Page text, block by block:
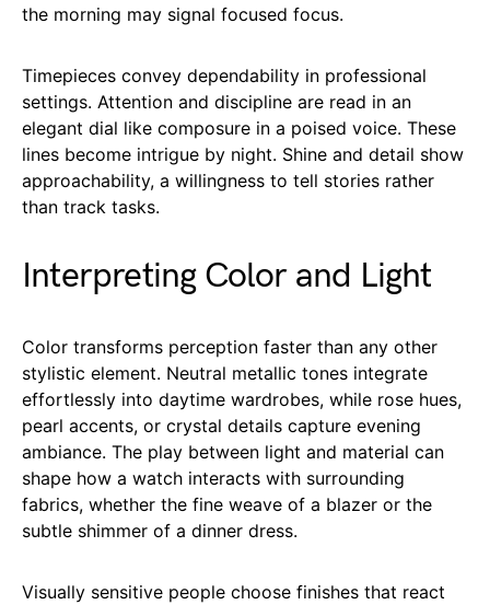
the morning may signal focused focus.
Timepieces convey dependability in professional
settings. Attention and discipline are read in an
elegant dial like composure in a poised voice. These
lines become intrigue by night. Shine and detail show
approachability, a willingness to tell stories rather
than track tasks.
Interpreting Color and Light
Color transforms perception faster than any other
stylistic element. Neutral metallic tones integrate
effortlessly into daytime wardrobes, while rose hues,
pearl accents, or crystal details capture evening
ambiance. The play between light and material can
shape how a watch interacts with surrounding
fabrics, whether the fine weave of a blazer or the
subtle shimmer of a dinner dress.
Visually sensitive people choose finishes that react